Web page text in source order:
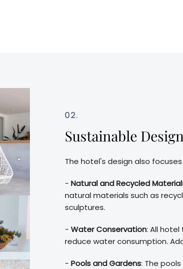
02.
Sustainable
The hotel's design also
- Natural and Recycled
natural materials such as
sculptures.
- Water Conservation: All
reduce water consumption.
- Pools and Gardens: The